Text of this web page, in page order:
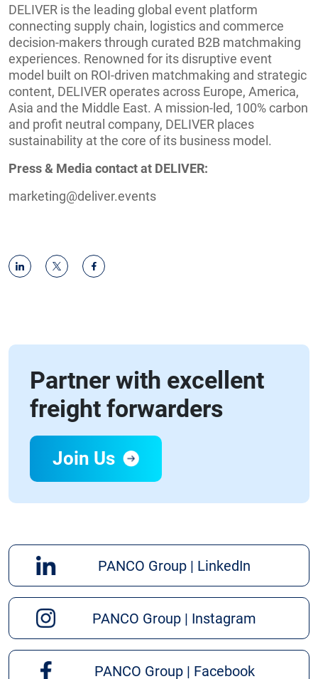
DELIVER is the leading global event platform
connecting supply chain, logistics and commerce
decision-makers through curated B2B matchmaking
experiences. Renowned for its disruptive event
model built on ROI-driven matchmaking and strategic
content, DELIVER operates across Europe, America,
Asia and the Middle East. A mission-led, 100% carbon
and profit neutral company, DELIVER places
sustainability at the core of its business model.
Press & Media contact at DELIVER:
marketing@deliver.events
Partner with excellent
freight forwarders
Join Us
PANCO Group | LinkedIn
PANCO Group | Instagram
PANCO Group | Facebook